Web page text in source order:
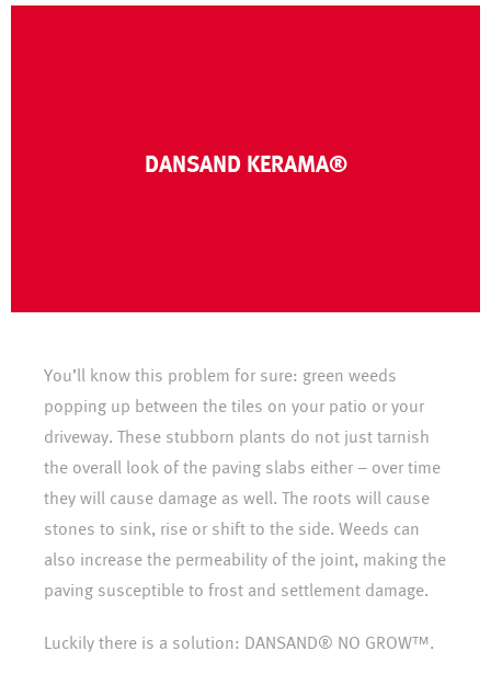
DANSAND KERAMA®
You’ll know this problem for sure: green weeds
popping up between the tiles on your patio or your
driveway. These stubborn plants do not just tarnish
the overall look of the paving slabs either – over time
they will cause damage as well. The roots will cause
stones to sink, rise or shift to the side. Weeds can
also increase the permeability of the joint, making the
paving susceptible to frost and settlement damage.
Luckily there is a solution: DANSAND® NO GROW™.